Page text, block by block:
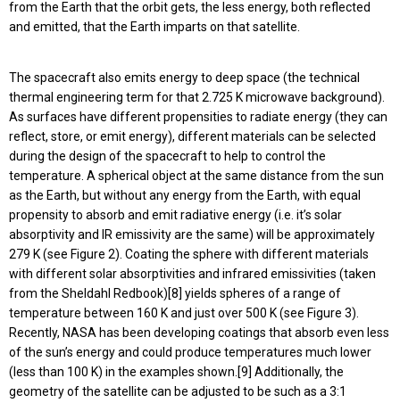
from the Earth that the orbit gets, the less energy, both reflected
and emitted, that the Earth imparts on that satellite.
The spacecraft also emits energy to deep space (the technical
thermal engineering term for that 2.725 K microwave background).
As surfaces have different propensities to radiate energy (they can
reflect, store, or emit energy), different materials can be selected
during the design of the spacecraft to help to control the
temperature. A spherical object at the same distance from the sun
as the Earth, but without any energy from the Earth, with equal
propensity to absorb and emit radiative energy (i.e. it’s solar
absorptivity and IR emissivity are the same) will be approximately
279 K (see Figure 2). Coating the sphere with different materials
with different solar absorptivities and infrared emissivities (taken
from the Sheldahl Redbook)[8] yields spheres of a range of
temperature between 160 K and just over 500 K (see Figure 3).
Recently, NASA has been developing coatings that absorb even less
of the sun’s energy and could produce temperatures much lower
(less than 100 K) in the examples shown.[9] Additionally, the
geometry of the satellite can be adjusted to be such as a 3:1